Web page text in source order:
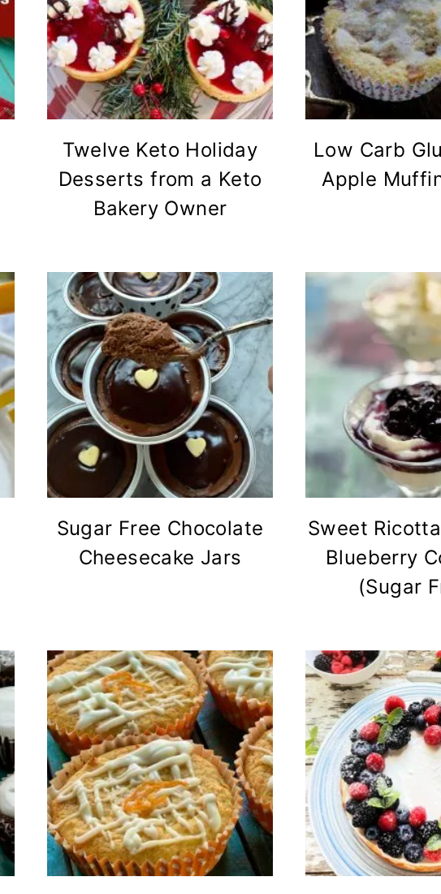
Twelve Keto Holiday
Desserts from a Keto
Bakery Owner
Low Carb
Apple
Sugar Free Chocolate
Cheesecake Jars
Sweet
Blueberry
(Sugar